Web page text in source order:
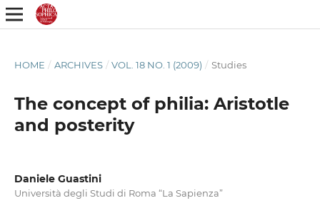
HOME / ARCHIVES / VOL. 18 NO. 1 (2009) / Studies
The concept of philia: Aristotle
and posterity
Daniele Guastini
Università degli Studi di Roma “La Sapienza”